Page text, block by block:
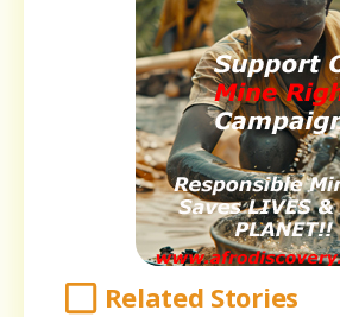
Related Stories